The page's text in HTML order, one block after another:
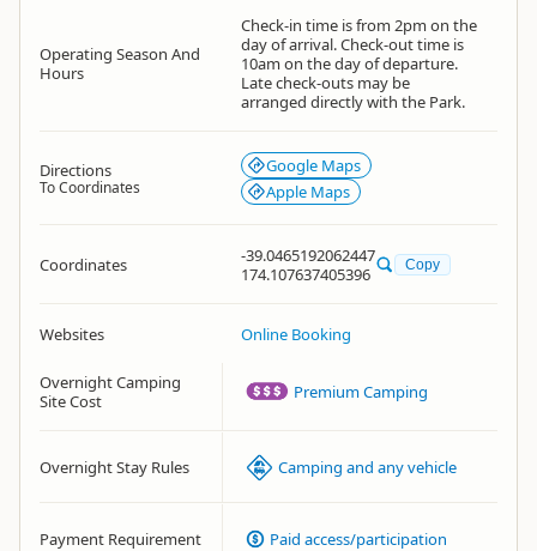
Operating Season And
Hours
Check-in time is from 2pm on the
day of arrival. Check-out time is
10am on the day of departure.
Late check-outs may be
arranged directly with the Park.
Directions
To Coordinates
Google Maps
Apple Maps
Coordinates
-39.0465192062447
174.107637405396
Copy
Websites Online Booking
Overnight Camping
Site Cost
Premium Camping
Overnight Stay Rules Camping and any vehicle
Payment Requirement Paid access/participation